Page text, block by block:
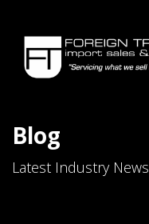
Blog
Latest Industry News